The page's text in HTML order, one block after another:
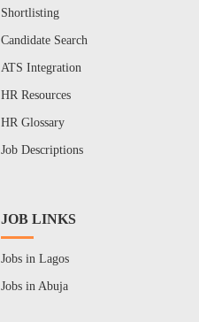
Shortlisting
Candidate Search
ATS Integration
HR Resources
HR Glossary
Job Descriptions
JOB LINKS
Jobs in Lagos
Jobs in Abuja